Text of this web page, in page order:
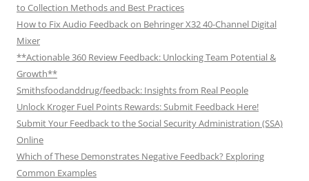
to Collection Methods and Best Practices
How to Fix Audio Feedback on Behringer X32 40-Channel Digital
Mixer
**Actionable 360 Review Feedback: Unlocking Team Potential &
Growth**
Smithsfoodanddrug/feedback: Insights from Real People
Unlock Kroger Fuel Points Rewards: Submit Feedback Here!
Submit Your Feedback to the Social Security Administration (SSA)
Online
Which of These Demonstrates Negative Feedback? Exploring
Common Examples